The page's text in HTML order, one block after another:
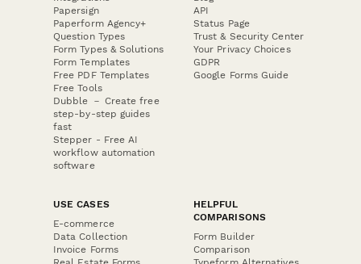
Papersign
Paperform Agency+
Question Types
Form Types & Solutions
Form Templates
Free PDF Templates
Free Tools
Dubble － Create free
step-by-step guides
fast
Stepper - Free AI
workflow automation
software
API
Status Page
Trust & Security Center
Your Privacy Choices
GDPR
Google Forms Guide
USE CASES
E-commerce
Data Collection
Invoice Forms
HELPFUL
COMPARISONS
Form Builder
Comparison